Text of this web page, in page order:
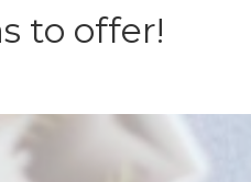
to offer!